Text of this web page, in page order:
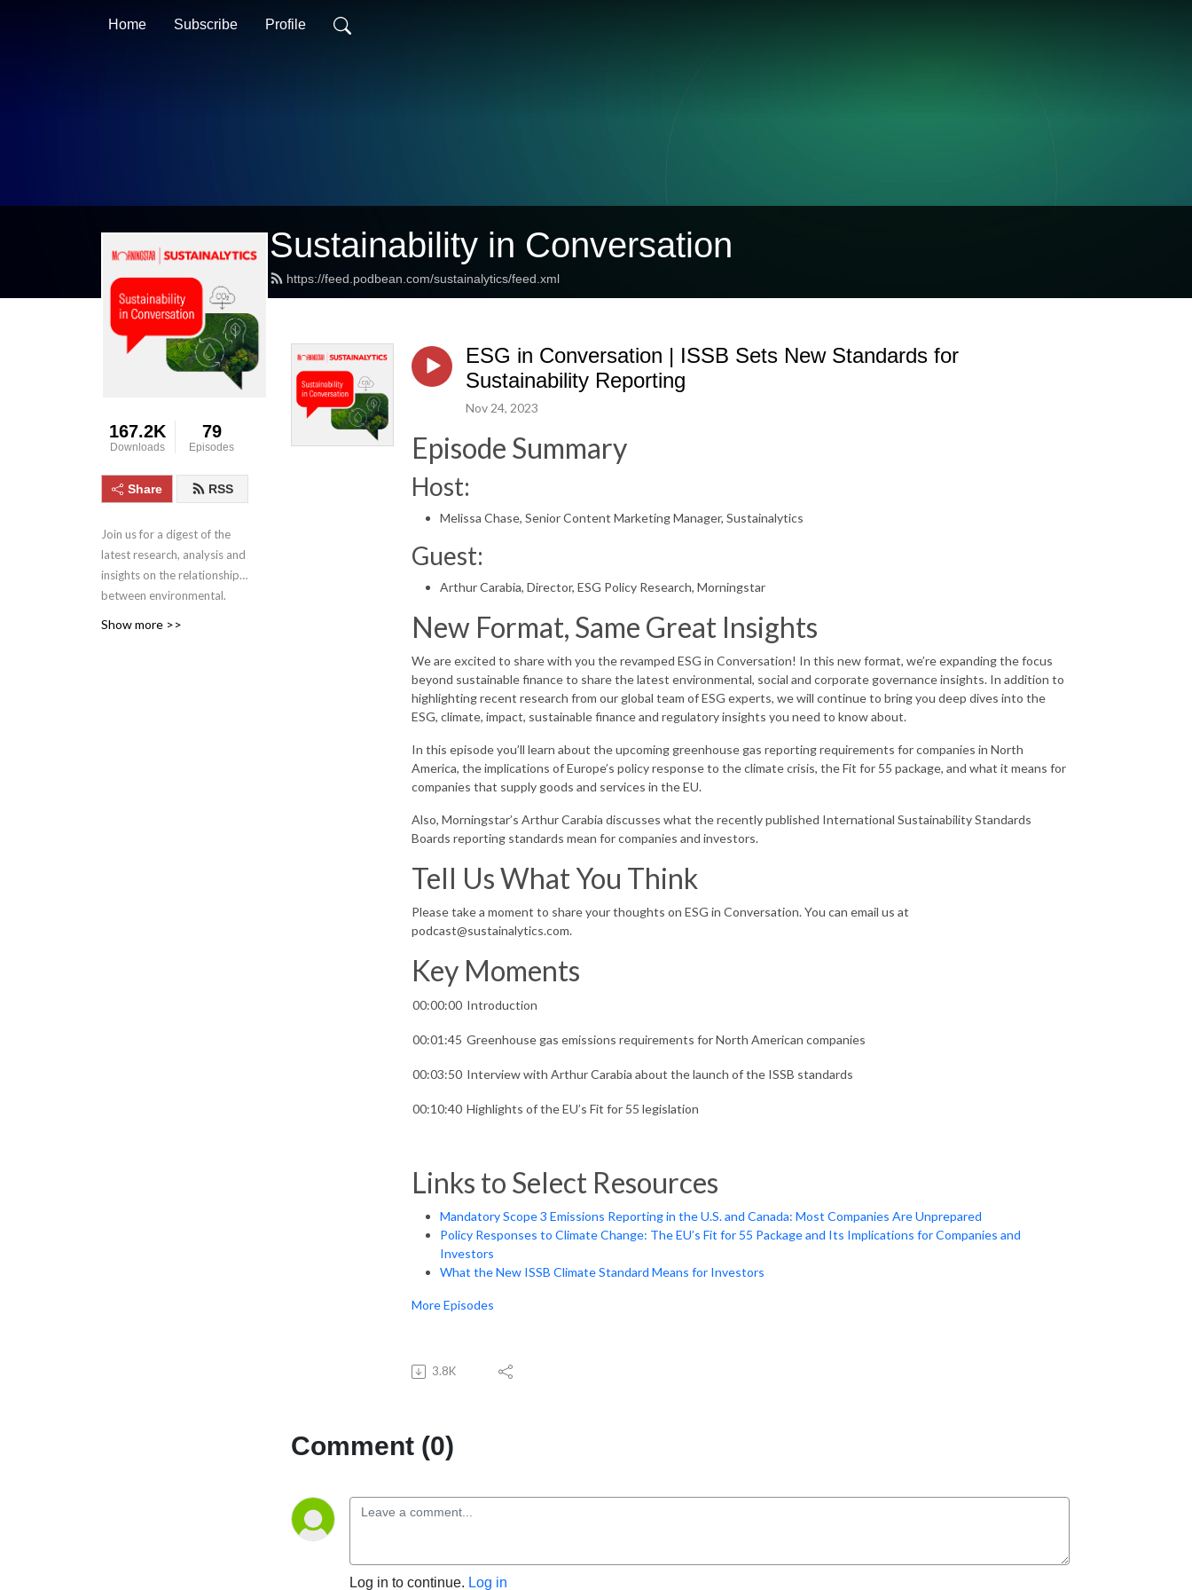
Home Subscribe Profile
Sustainability in Conversation
https://feed.podbean.com/sustainalytics/feed.xml
167.2K
Downloads
79
Episodes
Share RSS
Join us for a digest of the
latest research, analysis and
insights on the relationships
between environmental,
Show more >>
ESG in Conversation | ISSB Sets New Standards for
Sustainability Reporting
Nov 24, 2023
Episode Summary
Host:
Melissa Chase, Senior Content Marketing Manager, Sustainalytics
Guest:
Arthur Carabia, Director, ESG Policy Research, Morningstar
New Format, Same Great Insights
We are excited to share with you the revamped ESG in Conversation! In this new format, we’re expanding the focus
beyond sustainable finance to share the latest environmental, social and corporate governance insights. In addition to
highlighting recent research from our global team of ESG experts, we will continue to bring you deep dives into the
ESG, climate, impact, sustainable finance and regulatory insights you need to know about.
In this episode you’ll learn about the upcoming greenhouse gas reporting requirements for companies in North
America, the implications of Europe’s policy response to the climate crisis, the Fit for 55 package, and what it means for
companies that supply goods and services in the EU.
Also, Morningstar’s Arthur Carabia discusses what the recently published International Sustainability Standards
Boards reporting standards mean for companies and investors.
Tell Us What You Think
Please take a moment to share your thoughts on ESG in Conversation. You can email us at
podcast@sustainalytics.com.
Key Moments
00:00:00 Introduction
00:01:45 Greenhouse gas emissions requirements for North American companies
00:03:50 Interview with Arthur Carabia about the launch of the ISSB standards
00:10:40 Highlights of the EU’s Fit for 55 legislation
Links to Select Resources
Mandatory Scope 3 Emissions Reporting in the U.S. and Canada: Most Companies Are Unprepared
Policy Responses to Climate Change: The EU’s Fit for 55 Package and Its Implications for Companies and
Investors
What the New ISSB Climate Standard Means for Investors
More Episodes
3.8K
Comment (0)
Log in to continue. Log in